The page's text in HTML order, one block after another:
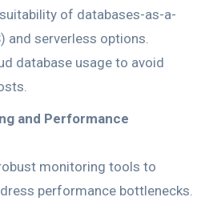
of databases-as-a-
and serverless options.
database usage to avoid
and Performance
monitoring tools to
performance bottlenecks.